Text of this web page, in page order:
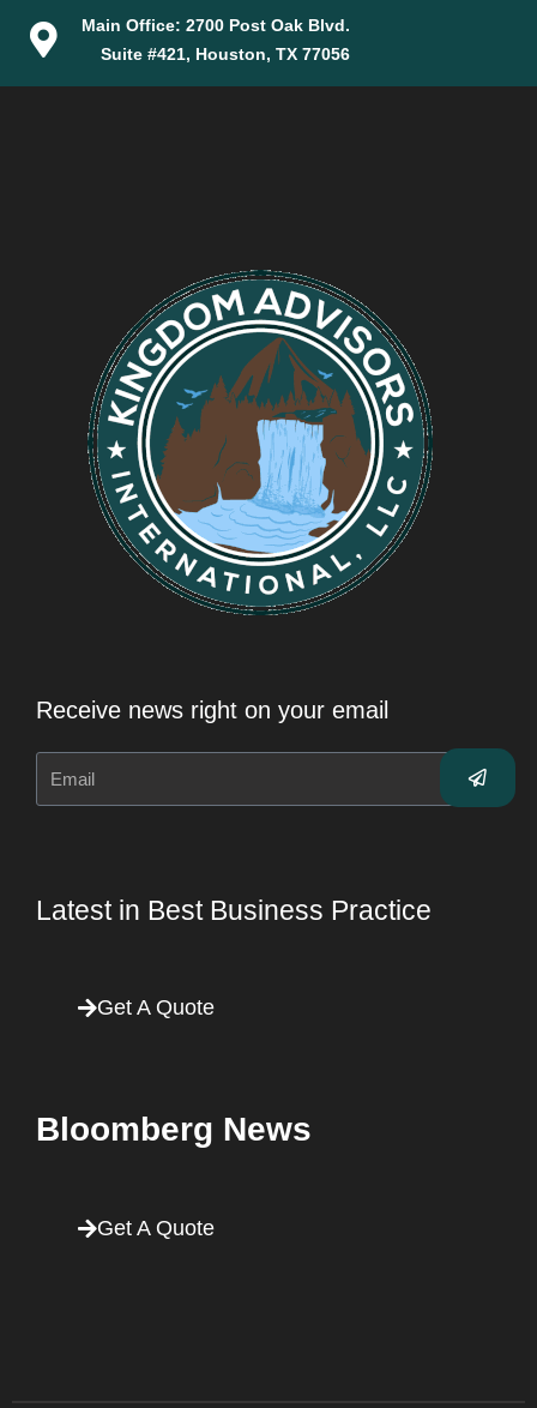
Main Office: 2700 Post Oak Blvd.
Suite #421, Houston, TX 77056
Receive news right on your email
Submit
Latest in Best Business Practice
Get A Quote
Bloomberg News
Get A Quote